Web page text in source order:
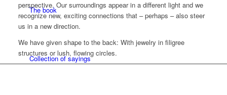
The book
Collection of sayings
perspective. Our surroundings appear in a different light and we
recognize new, exciting connections that – perhaps – also steer
us in a new direction.
We have given shape to the back: With jewelry in filigree
structures or lush, flowing circles.